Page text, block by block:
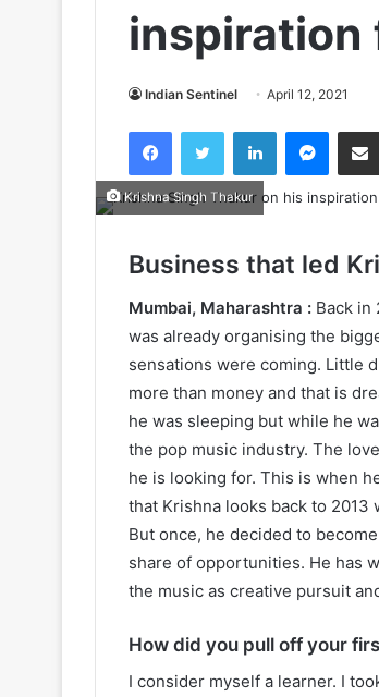
inspiration
Indian Sentinel April 12, 2021
FacebookTwitter LinkedIn
Krishna Singh Thakur
Business that led
Mumbai, Maharashtra : Back in
was already organising the
sensations were coming. Little
more than money and that is
he was sleeping but while he
the pop music industry. The
he is looking for. This is when
that Krishna looks back to
But once, he decided to
share of opportunities. He has
the music as creative pursuit
How did you pull off your
I consider myself a learner. I